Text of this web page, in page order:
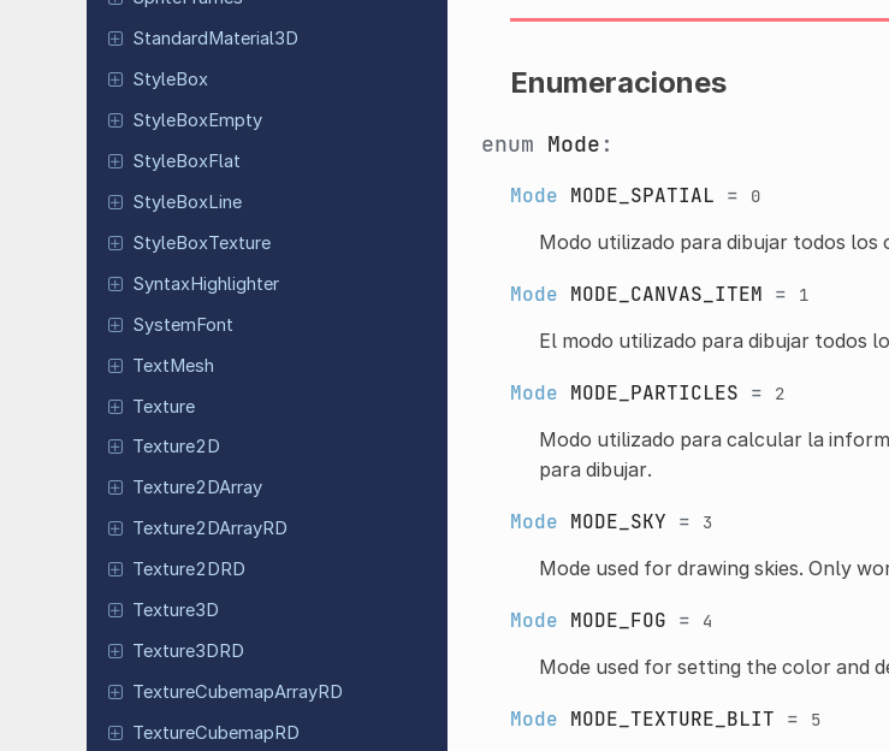
Standard Material3D
StyleBox
StyleBoxEmpty
StyleBoxFlat
StyleBoxLine
StyleBoxTexture
SyntaxHighlighter
SystemFont
TextMesh
Texture
Texture2D
Texture2DArray
Texture2DArrayRD
Texture2DRD
Texture3D
Texture3DRD
TextureCubemapArrayRD
TextureCubemapRD
Enumeraciones
enum Mode :
Mode MODE_SPATIAL = 0
Modo utilizado para dibujar todos los
Mode MODE_CANVAS_ITEM = 1
El modo utilizado para dibujar todos
Mode MODE_PARTICLES = 2
Modo utilizado para calcular la
para dibujar.
Mode MODE_SKY = 3
Mode used for drawing skies. Only
Mode MODE_FOG = 4
Mode used for setting the color and
Mode MODE_TEXTURE_BLIT = 5